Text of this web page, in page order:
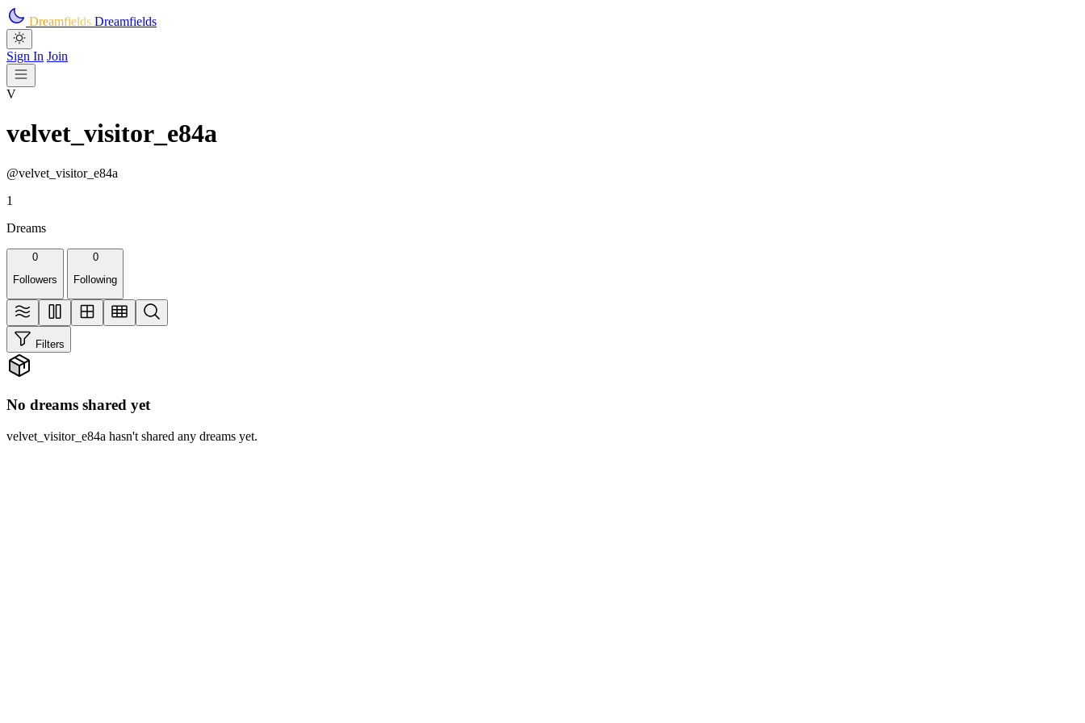
Skip to main content
Dreamfields Dreamfields
Sign In Join
V
velvet_visitor_e84a
@velvet_visitor_e84a
1
Dreams
0
Followers
0
Following
Filters
No dreams shared yet
velvet_visitor_e84a hasn't shared any dreams yet.